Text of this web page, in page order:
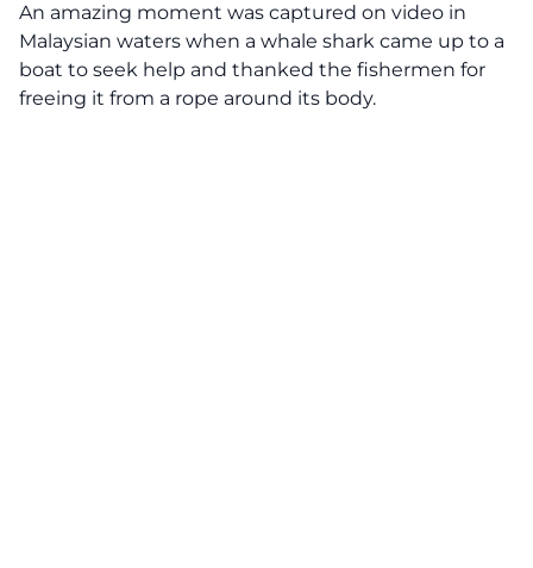
An amazing moment was captured on video in
Malaysian waters when a whale shark came up to a
boat to seek help and thanked the fishermen for
freeing it from a rope around its body.